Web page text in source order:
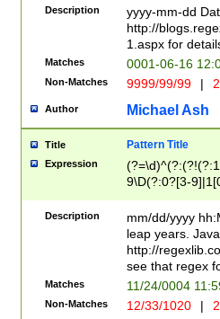
9]|1[0-3]))(?#or
missing days
one or the
beginning a the
(?'sep'[-./
check for valid
year in year 4
leap
[26])(?#leap
29
a digit check
9]|1[012])(?#
seconds
hour format
#required
Description
yyyy-mm-dd
http://
1.aspx for
Matches 0001-06-16
Non-Matches 9999/99/99 |
Author Michael Ash
Title Pattern Title
Expression
9\D(?:0?[3-
[469]|11)(?!\/
((?:(?:0?[1-
Description
mm/dd/yyyy
leap years.
http://
see that regex
Matches 11/24/0004
Non-Matches 12/33/1020 |